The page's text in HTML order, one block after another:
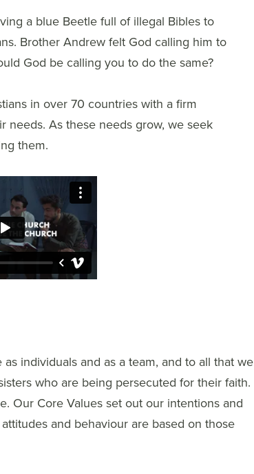
a blue Beetle full of illegal Bibles to
Brother Andrew felt God calling him to
God be calling you to do the same?
in over 70 countries with a firm
As these needs grow, we seek
them.
individuals and as a team, and to all that we
who are being persecuted for their faith.
Our Core Values set out our intentions and
and behaviour are based on those